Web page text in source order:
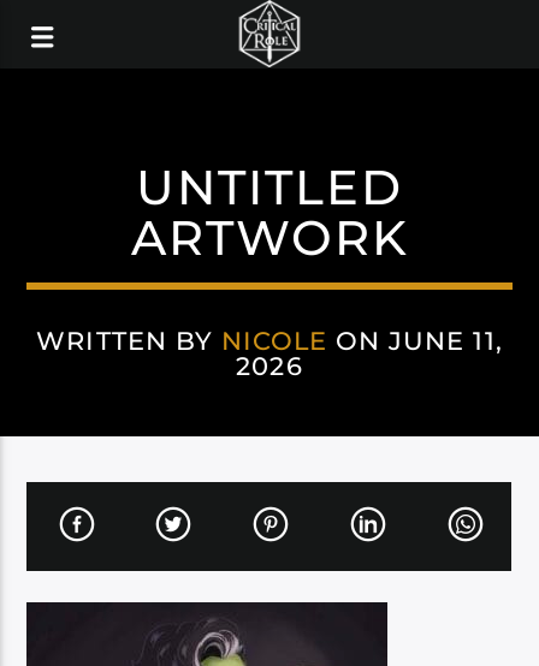
UNTITLED
ARTWORK
WRITTEN BY NICOLE ON JUNE 11,
2026